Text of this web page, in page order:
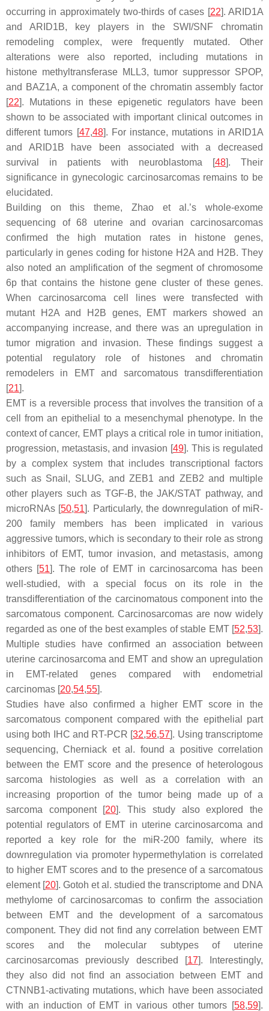
occurring in approximately two-thirds of cases [22].ARID1A
and ARID1B, key players in the SWI/SNF chromatin
remodeling complex, were frequently mutated. Other
alterations were also reported, including mutations in
histone methyltransferase MLL3, tumor suppressor SPOP,
and BAZ1A, a component of the chromatin assembly factor
[22]. Mutations in these epigenetic regulators have been
shown to be associated with important clinical outcomes in
different tumors [47,48]. For instance, mutations inARID1A
and ARID1B have been associated with a decreased
survival in patients with neuroblastoma [48]. Their
significance in gynecologic carcinosarcomas remains to be
elucidated.
Building on this theme, Zhao et al.’s whole-exome
sequencing of 68 uterine and ovarian carcinosarcomas
confirmed the high mutation rates in histone genes,
particularly in genes coding for histone H2A and H2B. They
also noted an amplification of the segment of chromosome
6p that contains the histone gene cluster of these genes.
When carcinosarcoma cell lines were transfected with
mutant H2A and H2B genes, EMT markers showed an
accompanying increase, and there was an upregulation in
tumor migration and invasion. These findings suggest a
potential regulatory role of histones and chromatin
remodelers in EMT and sarcomatous transdifferentiation
[21].
EMT is a reversible process that involves the transition of a
cell from an epithelial to a mesenchymal phenotype. In the
context of cancer, EMT plays a critical role in tumor initiation,
progression, metastasis, and invasion [49]. This is regulated
by a complex system that includes transcriptional factors
such as Snail, SLUG, and ZEB1 and ZEB2 and multiple
other players such as TGF-B, the JAK/STAT pathway, and
microRNAs [50,51]. Particularly, the downregulation of miR-
200 family members has been implicated in various
aggressive tumors, which is secondary to their role as strong
inhibitors of EMT, tumor invasion, and metastasis, among
others [51]. The role of EMT in carcinosarcoma has been
well-studied, with a special focus on its role in the
transdifferentiation of the carcinomatous component into the
sarcomatous component. Carcinosarcomas are now widely
regarded as one of the best examples of stable EMT [52,53].
Multiple studies have confirmed an association between
uterine carcinosarcoma and EMT and show an upregulation
in EMT-related genes compared with endometrial
carcinomas [20,54,55].
Studies have also confirmed a higher EMT score in the
sarcomatous component compared with the epithelial part
using both IHC and RT-PCR [32,56,57]. Using transcriptome
sequencing, Cherniack et al. found a positive correlation
between the EMT score and the presence of heterologous
sarcoma histologies as well as a correlation with an
increasing proportion of the tumor being made up of a
sarcoma component [20]. This study also explored the
potential regulators of EMT in uterine carcinosarcoma and
reported a key role for the miR-200 family, where its
downregulation via promoter hypermethylation is correlated
to higher EMT scores and to the presence of a sarcomatous
element [20]. Gotoh et al. studied the transcriptome and DNA
methylome of carcinosarcomas to confirm the association
between EMT and the development of a sarcomatous
component. They did not find any correlation between EMT
scores and the molecular subtypes of uterine
carcinosarcomas previously described [17]. Interestingly,
they also did not find an association between EMT and
CTNNB1-activating mutations, which have been associated
with an induction of EMT in various other tumors [58,59].